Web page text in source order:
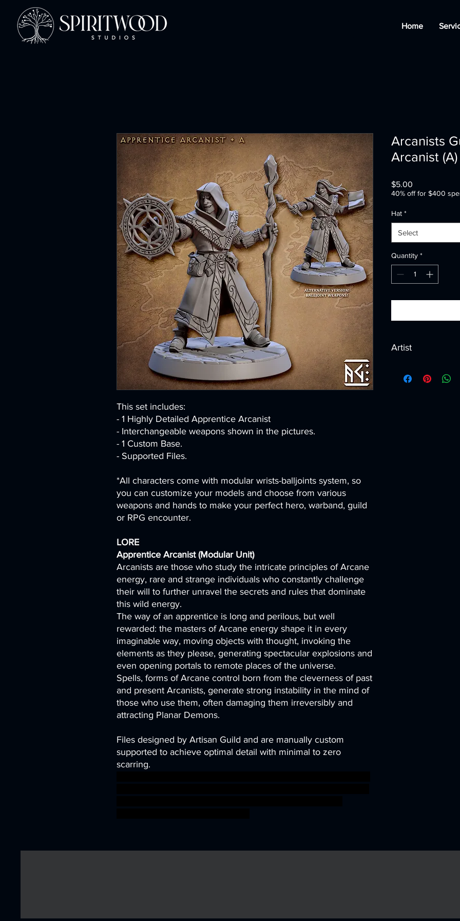
Home
This set includes:
- 1 Highly Detailed Apprentice Arcanist
- Interchangeable weapons shown in the pictures.
- 1 Custom Base.
- Supported Files.
*All characters come with modular wrists-balljoints system, so
you can customize your models and choose from various
weapons and hands to make your perfect hero, warband, guild
or RPG encounter.
LORE
Apprentice Arcanist (Modular Unit)
Arcanists are those who study the intricate principles of Arcane
energy, rare and strange individuals who constantly challenge
their will to further unravel the secrets and rules that dominate
this wild energy.
The way of an apprentice is long and perilous, but well
rewarded: the masters of Arcane energy shape it in every
imaginable way, moving objects with thought, invoking the
elements as they please, generating spectacular explosions and
even opening portals to remote places of the universe.
Spells, forms of Arcane control born from the cleverness of past
and present Arcanists, generate strong instability in the mind of
those who use them, often damaging them irreversibly and
attracting Planar Demons.
Files designed by Artisan Guild and are manually custom
supported to achieve optimal detail with minimal to zero
scarring.
Arcanists
Arcanist (A)
$5.00
40% off for $400
Hat *
Select
Quantity *
Artist